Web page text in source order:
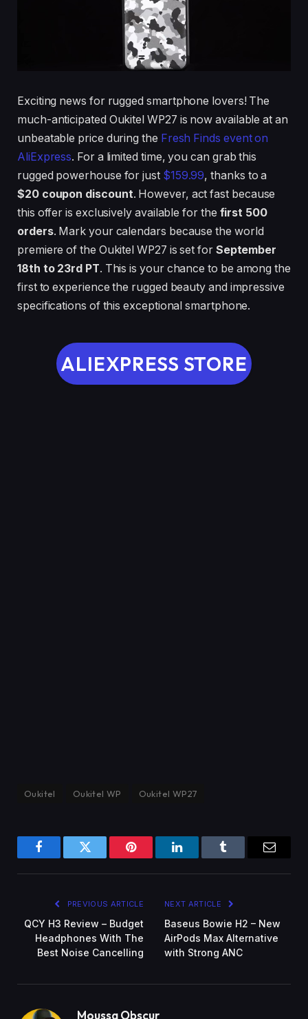
Exciting news for rugged smartphone lovers! The
much-anticipated Oukitel WP27 is now available at an
unbeatable price during the Fresh Finds event on
AliExpress. For a limited time, you can grab this
rugged powerhouse for just $159.99, thanks to a
$20 coupon discount. However, act fast because
this offer is exclusively available for the first 500
orders. Mark your calendars because the world
premiere of the Oukitel WP27 is set for September
18th to 23rd PT. This is your chance to be among the
first to experience the rugged beauty and impressive
specifications of this exceptional smartphone.
ALIEXPRESS STORE
Oukitel Oukitel WP Oukitel WP27
FacebookTwitter Pinterest LinkedInTumblr
PREVIOUS ARTICLE
QCY H3 Review – Budget
Headphones With The
Best Noise Cancelling
NEXT ARTICLE
Baseus Bowie H2 – New
AirPods Max Alternative
with Strong ANC
Moussa Obscur